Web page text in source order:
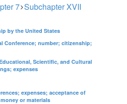
7 Subchapter XVII
by the United States
Conference; number; citizenship;
Scientific, and Cultural
expenses
expenses; acceptance of
or materials